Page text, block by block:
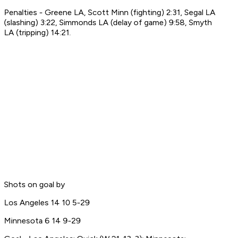
Penalties - Greene LA, Scott Minn (fighting) 2:31, Segal LA
(slashing) 3:22, Simmonds LA (delay of game) 9:58, Smyth
LA (tripping) 14:21.
Shots on goal by
Los Angeles 14 10 5-29
Minnesota 6 14 9-29